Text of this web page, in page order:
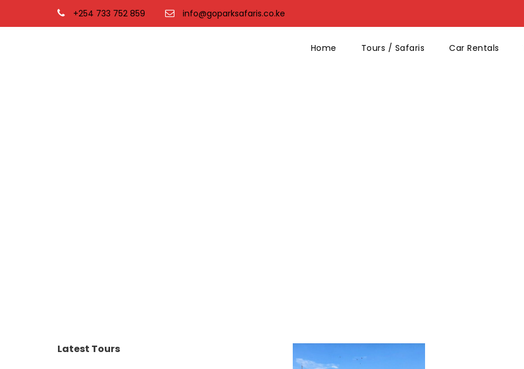
+254 733 752 859 info@goparksafaris.co.ke
Home Tours / Safaris Car Rentals
Latest Tours